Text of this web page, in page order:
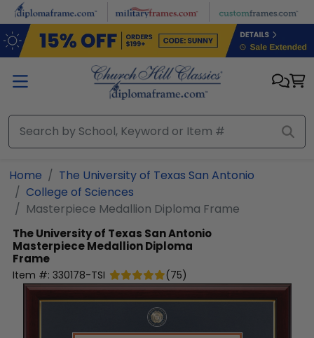
Skip to main content
Home
The University of Texas San Antonio
College of Sciences
Masterpiece Medallion Diploma Frame
The University of Texas San Antonio
Masterpiece Medallion Diploma
Frame
Item #: 330178-TSI (75)